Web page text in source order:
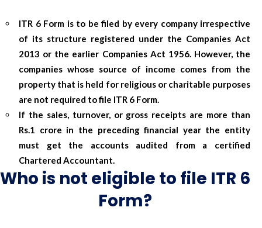
ITR 6 Form is to be filed by every company irrespective
of its structure registered under the Companies Act
2013 or the earlier Companies Act 1956. However, the
companies whose source of income comes from the
property that is held for religious or charitable purposes
are not required to file ITR 6 Form.
If the sales, turnover, or gross receipts are more than
Rs.1 crore in the preceding financial year the entity
must get the accounts audited from a certified
Chartered Accountant.
Who is not eligible to file ITR 6
Form?